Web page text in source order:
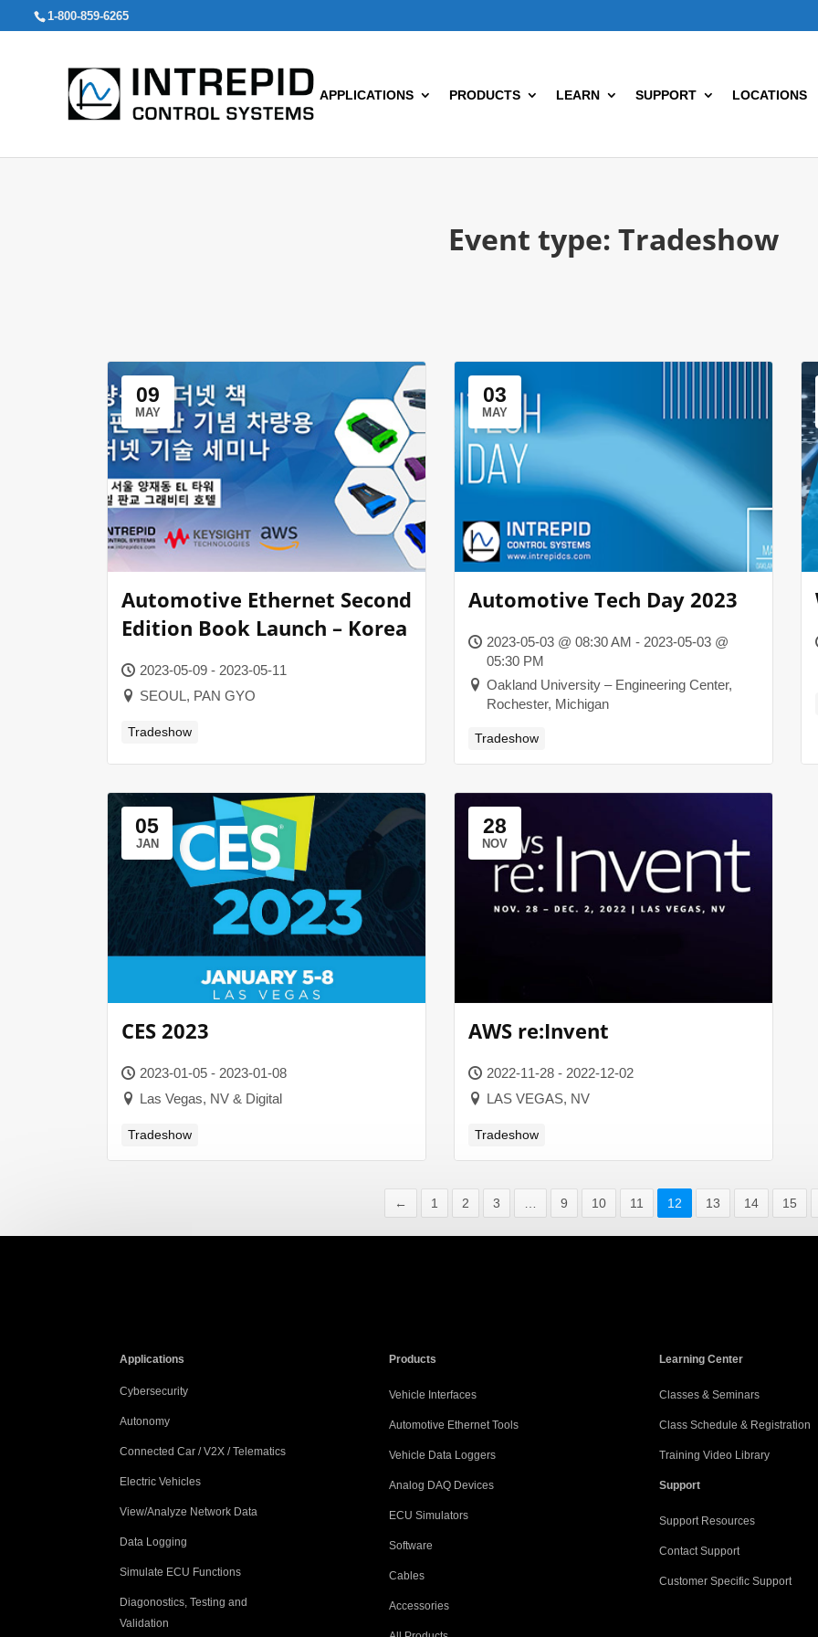
1-800-859-6265
APPLICATIONS PRODUCTS LEARN SUPPORT LOCATIONS
Event type: Tradeshow
09
MAY
Automotive Ethernet Second
Edition Book Launch – Korea
2023-05-09 - 2023-05-11
SEOUL, PAN GYO
Tradeshow
03
MAY
Automotive Tech Day 2023
2023-05-03 @ 08:30 AM - 2023-05-03 @
05:30 PM
Oakland University – Engineering Center,
Rochester, Michigan
Tradeshow
05
JAN
CES 2023
2023-01-05 - 2023-01-08
Las Vegas, NV & Digital
Tradeshow
28
NOV
AWS re:Invent
2022-11-28 - 2022-12-02
LAS VEGAS, NV
Tradeshow
← 1 2 3 9 10 11 12 13 14 15
Applications
Cybersecurity
Autonomy
Connected Car / V2X / Telematics
Electric Vehicles
View/Analyze Network Data
Data Logging
Simulate ECU Functions
Diagonostics, Testing and
Validation
Products
Vehicle Interfaces
Automotive Ethernet Tools
Vehicle Data Loggers
Analog DAQ Devices
ECU Simulators
Software
Cables
Accessories
Learning Center
Classes & Seminars
Class Schedule & Registration
Training Video Library
Support
Support Resources
Contact Support
Customer Specific Support